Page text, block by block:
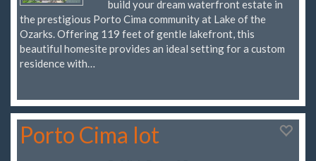
build your dream waterfront estate in
the prestigious Porto Cima community at Lake of the
Ozarks. Offering 119 feet of gentle lakefront, this
beautiful homesite provides an ideal setting for a custom
residence with…
Porto Cima lot